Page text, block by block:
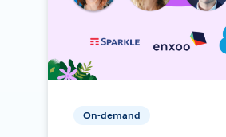
On-demand